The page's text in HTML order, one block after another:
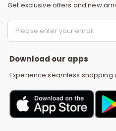
Get exclusive offers and new
Download our apps
Experience seamless shopping